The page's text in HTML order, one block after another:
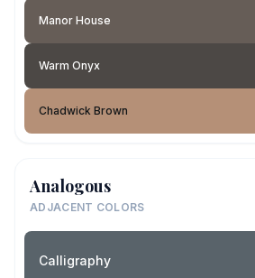
Manor House
Warm Onyx
Chadwick Brown
Analogous
ADJACENT COLORS
Calligraphy